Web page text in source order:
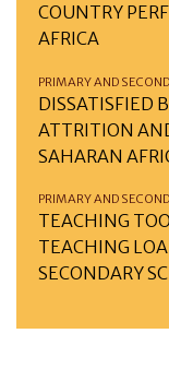
COUNTRY
AFRICA
PRIMARY AND
DISSATISFIED
ATTRITION
SAHARAN
PRIMARY AND
TEACHING
TEACHING
SECONDARY